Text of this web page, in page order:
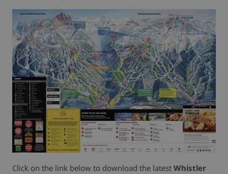
Click on the link below to download the latest Whistler